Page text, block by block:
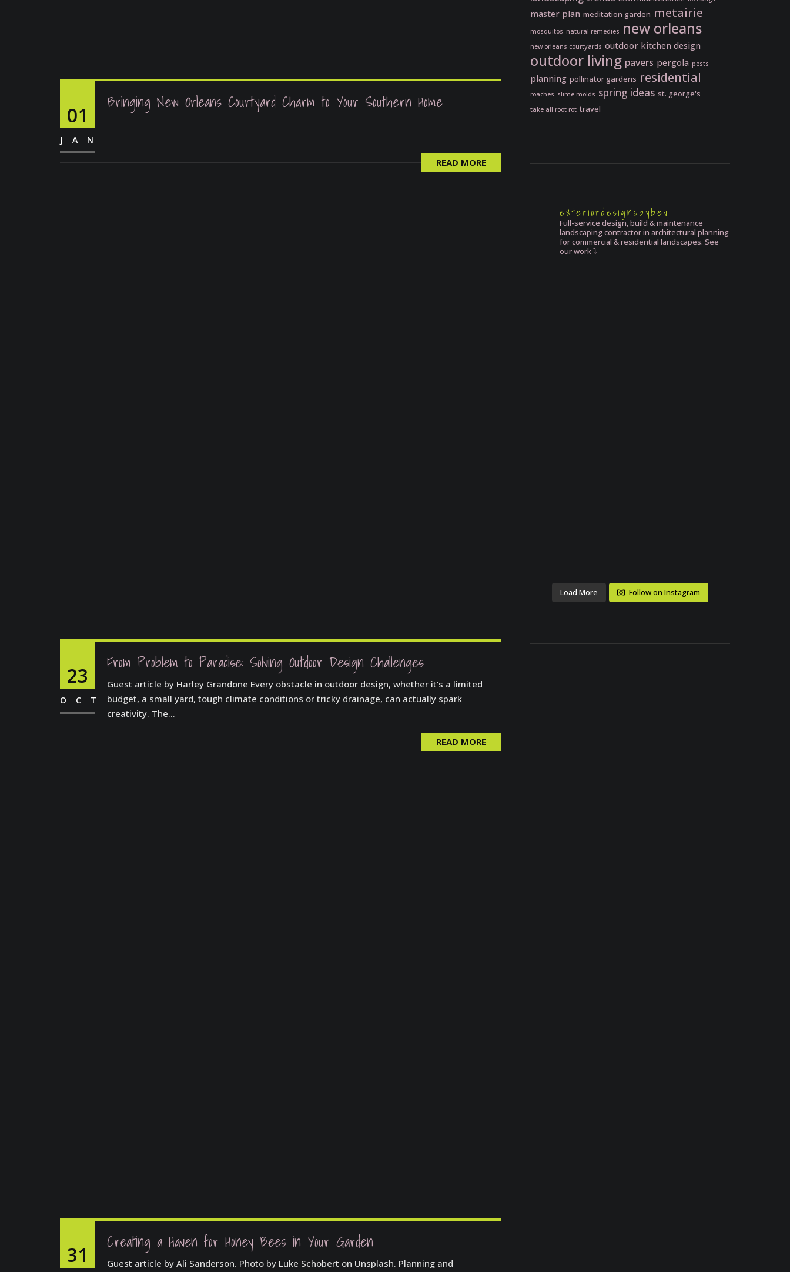
01
JAN
Bringing New Orleans Courtyard Charm to Your Southern Home
READ MORE
23
OCT
From Problem to Paradise: Solving Outdoor Design Challenges
Guest article by Harley Grandone Every obstacle in outdoor design, whether it’s a limited
budget, a small yard, tough climate conditions or tricky drainage, can actually spark
creativity. The...
READ MORE
31
Creating a Haven for Honey Bees in Your Garden
Guest article by Ali Sanderson. Photo by Luke Schobert on Unsplash. Planning and
master plan meditation garden metairie
mosquitos natural remedies new orleans
new orleans courtyards outdoor kitchen design
outdoor living pavers pergola pests
planning pollinator gardens residential
roaches slime molds spring ideas st. george's
take all root rot travel
exteriordesignsbybev
Full-service design, build & maintenance
landscaping contractor in architectural planning
for commercial & residential landscapes. See
our work ⤵️
Load More Follow on Instagram